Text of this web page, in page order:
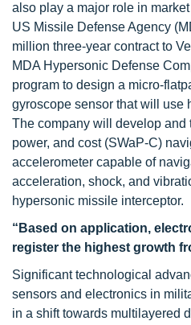
also play a major role in
US Missile Defense Agency
million three-year contract to
MDA Hypersonic Defense
program to design a micro-
gyroscope sensor that will use
The company will develop and
power, and cost (SWaP-C)
accelerometer capable of
acceleration, shock, and
hypersonic missile interceptor.
“Based on application,
register the highest growth
Significant technological
sensors and electronics in
in a shift towards multilayered